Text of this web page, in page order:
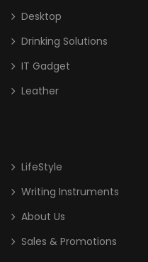
Desktop
Drinking Solutions
IT Gadget
Leather
LifeStyle
Writing Instruments
About Us
Sales & Promotions